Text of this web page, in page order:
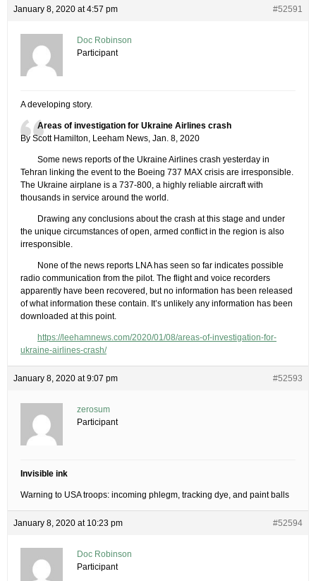
January 8, 2020 at 4:57 pm #52591
Doc Robinson
Participant
A developing story.
Areas of investigation for Ukraine Airlines crash
By Scott Hamilton, Leeham News, Jan. 8, 2020
Some news reports of the Ukraine Airlines crash yesterday in
Tehran linking the event to the Boeing 737 MAX crisis are irresponsible.
The Ukraine airplane is a 737-800, a highly reliable aircraft with
thousands in service around the world.
Drawing any conclusions about the crash at this stage and under
the unique circumstances of open, armed conflict in the region is also
irresponsible.
None of the news reports LNA has seen so far indicates possible
radio communication from the pilot. The flight and voice recorders
apparently have been recovered, but no information has been released
of what information these contain. It’s unlikely any information has been
downloaded at this point.
https://leehamnews.com/2020/01/08/areas-of-investigation-for-
ukraine-airlines-crash/
January 8, 2020 at 9:07 pm #52593
zerosum
Participant
Invisible ink
Warning to USA troops: incoming phlegm, tracking dye, and paint balls
January 8, 2020 at 10:23 pm #52594
Doc Robinson
Participant